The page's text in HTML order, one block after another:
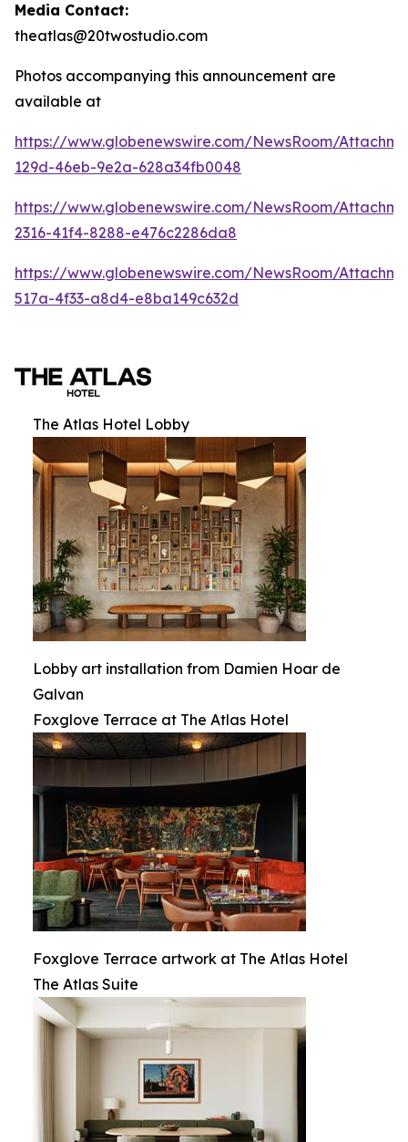
Media Contact:
theatlas@20twostudio.com
Photos accompanying this announcement are
available at
https://www.globenewswire.com/NewsRoom/
129d-46eb-9e2a-628a34fb0048
https://www.globenewswire.com/NewsRoom/
2316-41f4-8288-e476c2286da8
https://www.globenewswire.com/NewsRoom/
517a-4f33-a8d4-e8ba149c632d
The Atlas Hotel Lobby
Lobby art installation from Damien Hoar de
Galvan
Foxglove Terrace at The Atlas Hotel
Foxglove Terrace artwork at The Atlas Hotel
The Atlas Suite